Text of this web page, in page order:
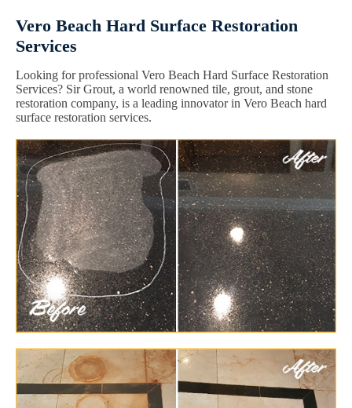
Vero Beach Hard Surface Restoration
Services
Looking for professional Vero Beach Hard Surface Restoration
Services? Sir Grout, a world renowned tile, grout, and stone
restoration company, is a leading innovator in Vero Beach hard
surface restoration services.